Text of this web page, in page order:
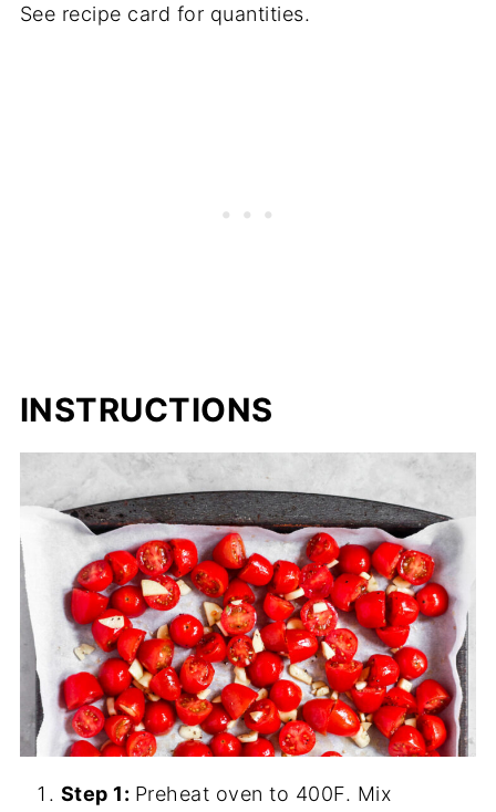
See recipe card for quantities.
INSTRUCTIONS
Step 1: Preheat oven to 400F. Mix